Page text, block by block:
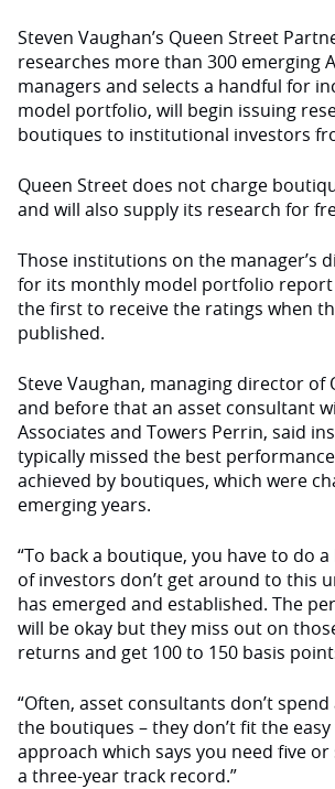
Steven Vaughan’s Queen Street
researches more than 300 emerging
managers and selects a handful for
model portfolio, will begin issuing
boutiques to institutional investors
Queen Street does not charge
and will also supply its research for
Those institutions on the manager’s
for its monthly model portfolio report
the first to receive the ratings when
published.
Steve Vaughan, managing director of
and before that an asset consultant
Associates and Towers Perrin, said
typically missed the best
achieved by boutiques, which were
emerging years.
“To back a boutique, you have to do
of investors don’t get around to this
has emerged and established. The
will be okay but they miss out on
returns and get 100 to 150 basis
“Often, asset consultants don’t
the boutiques – they don’t fit the
approach which says you need five or
a three-year track record.”